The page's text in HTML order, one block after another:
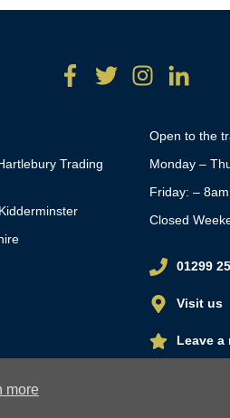
more
Trading
Open to the
Monday –
Friday: –
Closed
01299
Visit us
Leave a